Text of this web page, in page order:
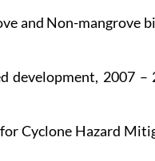
and Non-mangrove
development, 2007 –
Cyclone Hazard